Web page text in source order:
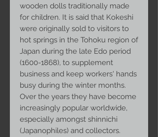
wooden dolls traditionally made
for children. It is said that Kokeshi
were originally sold to visitors to
hot springs in the Tohoku region of
Japan during the late Edo period
(1600-1868), to supplement
business and keep workers' hands
busy during the winter months.
Over the years they have become
increasingly popular worldwide,
especially amongst shinnichi
(Japanophiles) and collectors.